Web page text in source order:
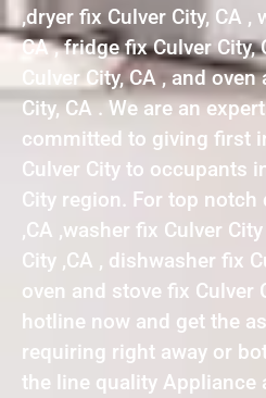
,dryer fix Culver City, CA ,
CA , fridge fix Culver City,
Culver City, CA , and
City, CA . We are an
committed to giving first
Culver City to occupants
City region. For top notch
,CA ,washer fix Culver
City ,CA , dishwasher fix
oven and stove fix Culver
hotline now and get the
requiring right away or
the line quality Appliance